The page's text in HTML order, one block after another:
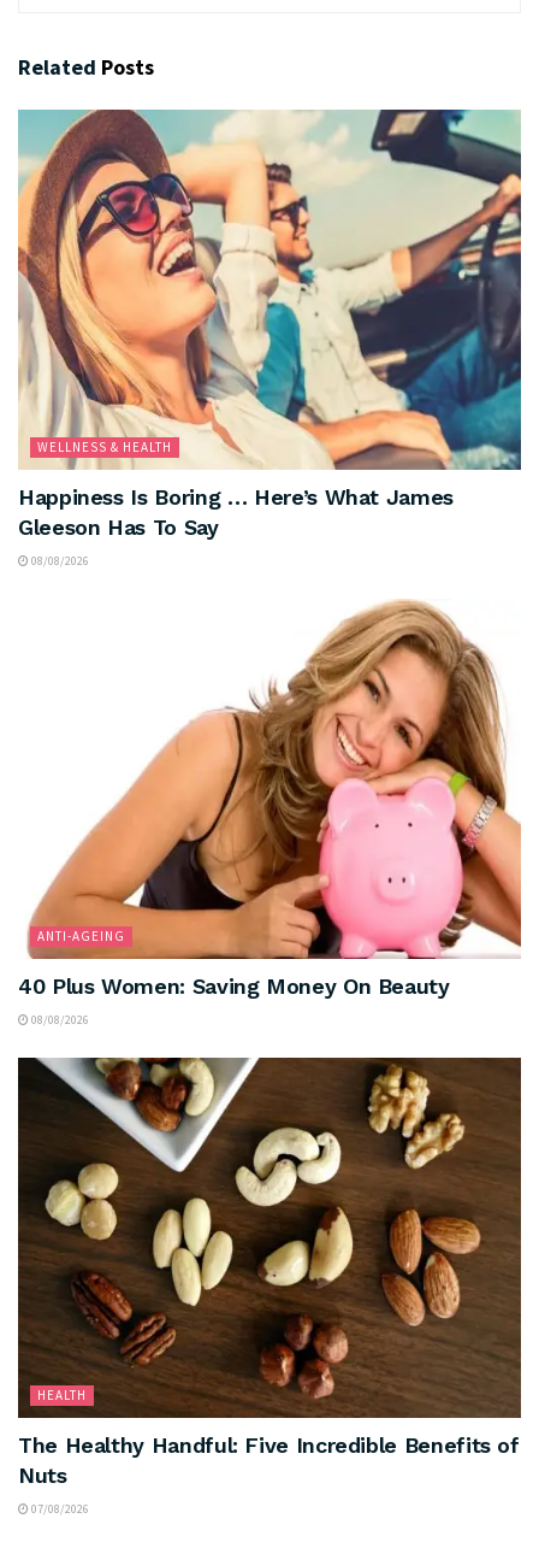
Related Posts
WELLNESS & HEALTH
Happiness Is Boring … Here’s What James
Gleeson Has To Say
08/08/2026
ANTI-AGEING
40 Plus Women: Saving Money On Beauty
08/08/2026
HEALTH
The Healthy Handful: Five Incredible Benefits of
Nuts
07/08/2026